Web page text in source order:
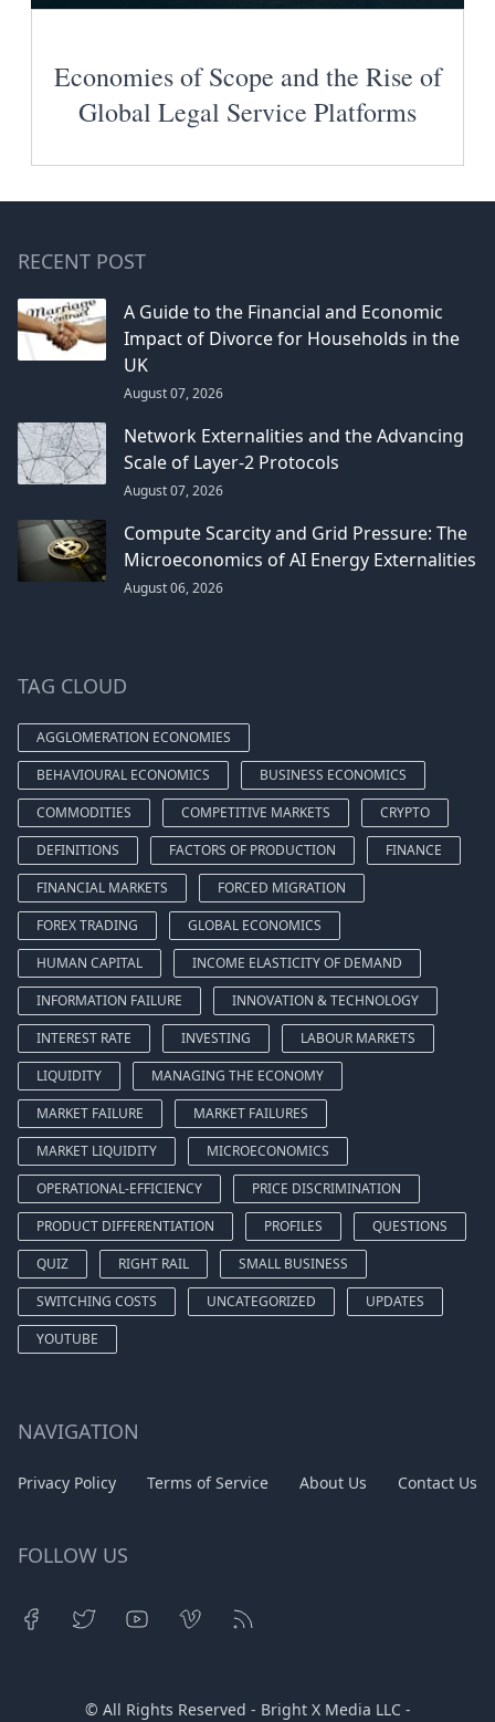
Economies of Scope and the Rise of
Global Legal Service Platforms
RECENT POST
A Guide to the Financial and Economic
Impact of Divorce for Households in the
UK
August 07, 2026
Network Externalities and the Advancing
Scale of Layer-2 Protocols
August 07, 2026
Compute Scarcity and Grid Pressure: The
Microeconomics of AI Energy Externalities
August 06, 2026
TAG CLOUD
AGGLOMERATION ECONOMIES
BEHAVIOURAL ECONOMICS
BUSINESS ECONOMICS
COMMODITIES
COMPETITIVE MARKETS
CRYPTO
DEFINITIONS
FACTORS OF PRODUCTION
FINANCE
FINANCIAL MARKETS
FORCED MIGRATION
FOREX TRADING
GLOBAL ECONOMICS
HUMAN CAPITAL
INCOME ELASTICITY OF DEMAND
INFORMATION FAILURE
INNOVATION & TECHNOLOGY
INTEREST RATE
INVESTING
LABOUR MARKETS
LIQUIDITY
MANAGING THE ECONOMY
MARKET FAILURE
MARKET FAILURES
MARKET LIQUIDITY
MICROECONOMICS
OPERATIONAL-EFFICIENCY
PRICE DISCRIMINATION
PRODUCT DIFFERENTIATION
PROFILES
QUESTIONS
QUIZ
RIGHT RAIL
SMALL BUSINESS
SWITCHING COSTS
UNCATEGORIZED
UPDATES
YOUTUBE
NAVIGATION
Privacy Policy Terms of Service About Us Contact Us
FOLLOW US
© All Rights Reserved - Bright X Media LLC -